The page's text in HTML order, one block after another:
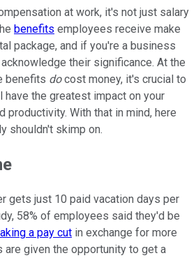
at work, it's not just salary
benefits employees receive make
package, and if you're a business
their significance. At the
benefits docost money, it's crucial to
the greatest impact on your
productivity. With that in mind, here
shouldn't skimp on.
gets just 10 paid vacation days per
58% of employees said they'd be
a pay cut in exchange for more
are given the opportunity to get a